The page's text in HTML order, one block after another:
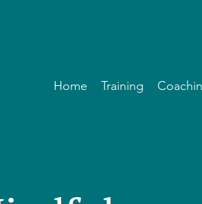
Home Training